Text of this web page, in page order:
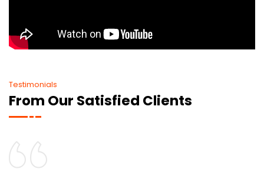
Testimonials
From Our Satisfied Clients